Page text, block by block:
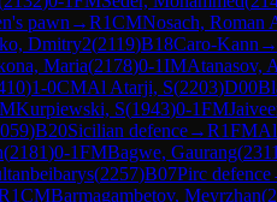
pawn →R1CMNosach, Roman
Dmitry2(2119)B18Caro-Kann →
Maria(2178)0-1IMAtanasov,
)1-0CMAl Atarji, S(2203)D00
Kurpiewski, S(1943)0-1FM
)B20Sicilian defence→R1FM
(2181)0-1FMBagwe, Gaurang(2311
(2257)B07Pirc defence
1CMBarmagambetov, Meyrzhan(